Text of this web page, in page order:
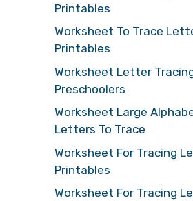
Printables
Worksheet To Trace
Printables
Worksheet Letter
Preschoolers
Worksheet Large
Letters To Trace
Worksheet For Tracing
Printables
Worksheet For Tracing